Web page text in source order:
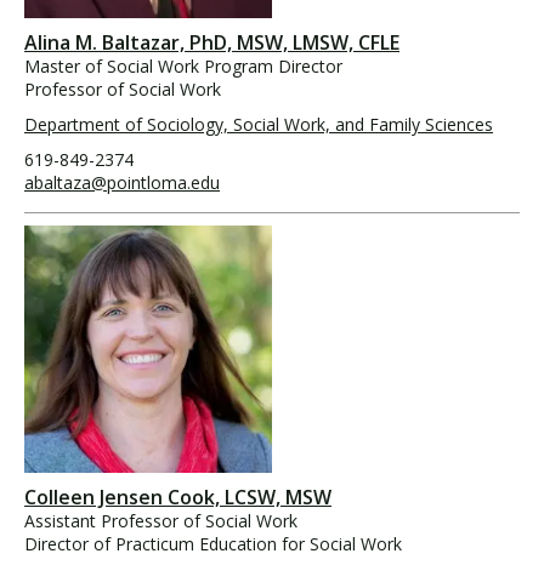
Alina M. Baltazar, PhD, MSW, LMSW, CFLE
Master of Social Work Program Director
Professor of Social Work
Department of Sociology, Social Work, and Family Sciences
619-849-2374
abaltaza@pointloma.edu
Colleen Jensen Cook, LCSW, MSW
Assistant Professor of Social Work
Director of Practicum Education for Social Work